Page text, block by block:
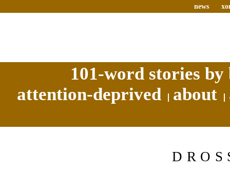
news
101-word stories
attention-deprived
about